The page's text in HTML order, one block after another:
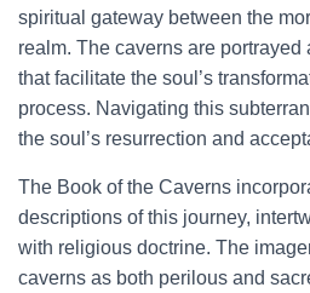
spiritual gateway between the
realm. The caverns are
that facilitate the soul’s
process. Navigating this
the soul’s resurrection and
The Book of the Caverns
descriptions of this journey,
with religious doctrine. The
caverns as both perilous and